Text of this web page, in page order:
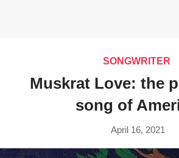
SONGWRITER
Muskrat Love: the
song of
April 16, 2021